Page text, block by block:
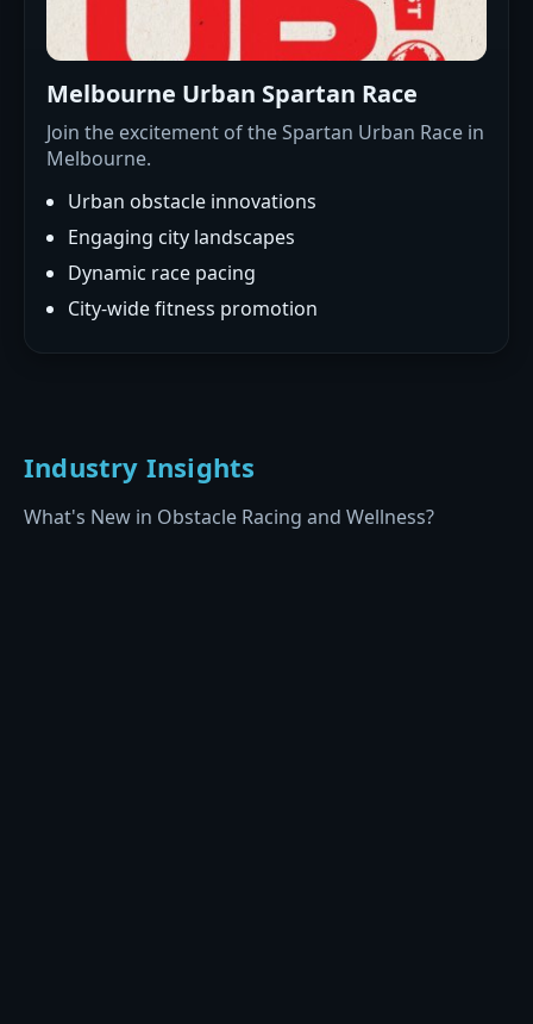
Melbourne Urban Spartan Race
Join the excitement of the Spartan Urban Race in
Melbourne.
Urban obstacle innovations
Engaging city landscapes
Dynamic race pacing
City-wide fitness promotion
Industry Insights
What's New in Obstacle Racing and Wellness?